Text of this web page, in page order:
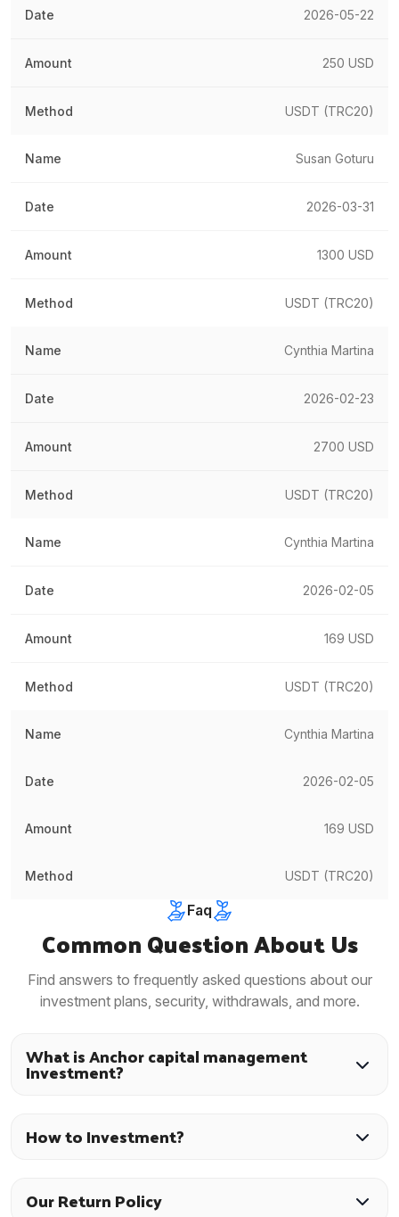
2026-05-22
250 USD
USDT (TRC20)
Susan Goturu
2026-03-31
1300 USD
USDT (TRC20)
Cynthia Martina
2026-02-23
2700 USD
USDT (TRC20)
Cynthia Martina
2026-02-05
169 USD
USDT (TRC20)
Cynthia Martina
2026-02-05
169 USD
USDT (TRC20)
Faq
Common Question About Us
Find answers to frequently asked questions about our
investment plans, security, withdrawals, and more.
What is Anchor capital management
Investment?
How to Investment?
Our Return Policy